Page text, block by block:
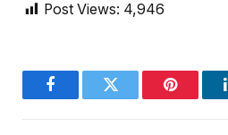
Post Views: 4,946
FacebookTwitter Pinterest